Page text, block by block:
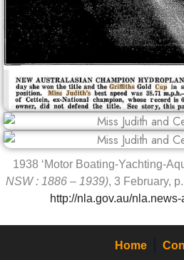
1938 ‘Motor Boating-Yachting-
NSW : 1886 – 1939), 3 February,
http://nla.gov.au/
Home